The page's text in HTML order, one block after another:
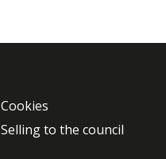
Cookies
Selling to the council